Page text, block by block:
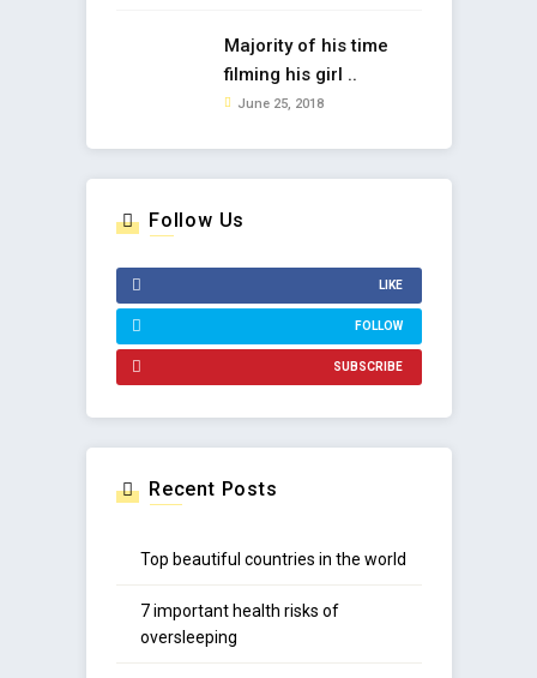
Majority of his time
filming his girl ..
June 25, 2018
Follow Us
LIKE
FOLLOW
SUBSCRIBE
Recent Posts
Top beautiful countries in the world
7 important health risks of
oversleeping